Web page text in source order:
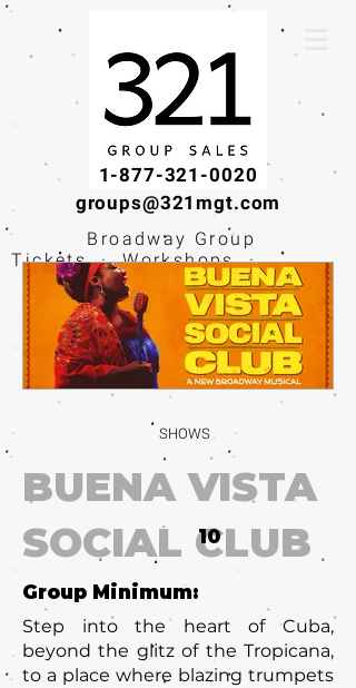
1-877-321-0020
groups@321mgt.com
Broadway Group
Tickets · Workshops ·
Educational
Experiences
SHOWS
BUENA VISTA
SOCIAL CLUB
Group Minimum:
Step into the heart of Cuba,
beyond the glitz of the Tropicana,
to a place where blazing trumpets
10